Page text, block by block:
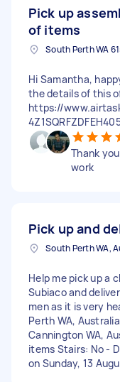
Pick up
of items
Hi Samantha,
the details of this
https://
Thank
work
Pick up and
South Perth WA,
Help me pick up a
Subiaco and
men as it is very
Perth WA,
Cannington WA,
items Stairs: No -
on Sunday, 13